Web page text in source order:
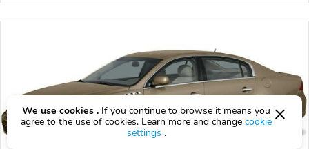
We use cookies . If you continue to browse it means you
agree to the use of cookies. Learn more and change cookie
settings .